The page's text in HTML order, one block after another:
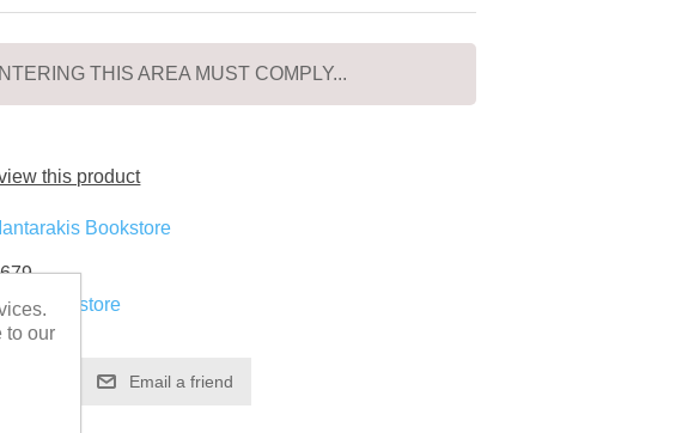
THIS AREA MUST COMPLY...
this product
Bookstore
Bookstore
to our